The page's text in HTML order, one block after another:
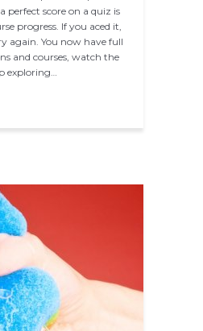
perfect score on a quiz is
progress. If you aced it,
again. You now have full
and courses, watch the
exploring…